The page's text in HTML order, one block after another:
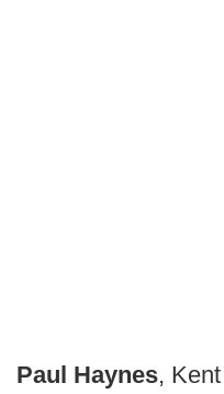
Paul Haynes,